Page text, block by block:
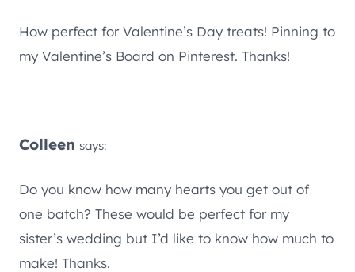
How perfect for Valentine’s Day treats! Pinning to
my Valentine’s Board on Pinterest. Thanks!
Colleen says:
Do you know how many hearts you get out of
one batch? These would be perfect for my
sister’s wedding but I’d like to know how much to
make! Thanks.